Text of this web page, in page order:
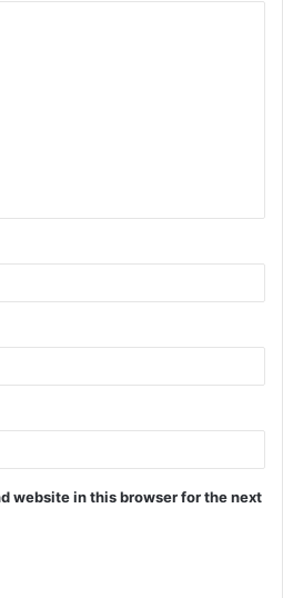
website in this browser for the next